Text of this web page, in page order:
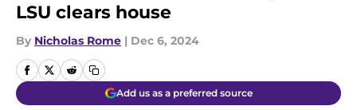
LSU clears house
By Nicholas Rome | Dec 6, 2024
Add us as a preferred source